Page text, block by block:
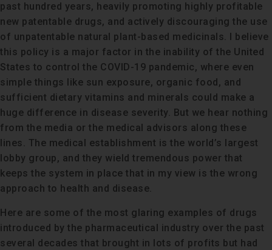
past hundred years, heavily promoting highly profitable
new patentable drugs, and actively discouraging the use
of unpatentable natural plant-based medicinals. I believe
this policy is a major factor in the inability of the United
States to control the COVID-19 pandemic, where even
simple things like sun exposure, organic food, and
sufficient dietary vitamins and minerals could make a
huge difference in disease severity. But we hear nothing
from the media or the medical advisors along these
lines. The medical establishment is the world’s largest
lobby group, and they wield tremendous power that
keeps the system in place that in my view is the wrong
approach to health and disease.
Here are some of the most glaring examples of drugs
introduced by the pharmaceutical industry over the past
several decades that brought in lots of profits but had